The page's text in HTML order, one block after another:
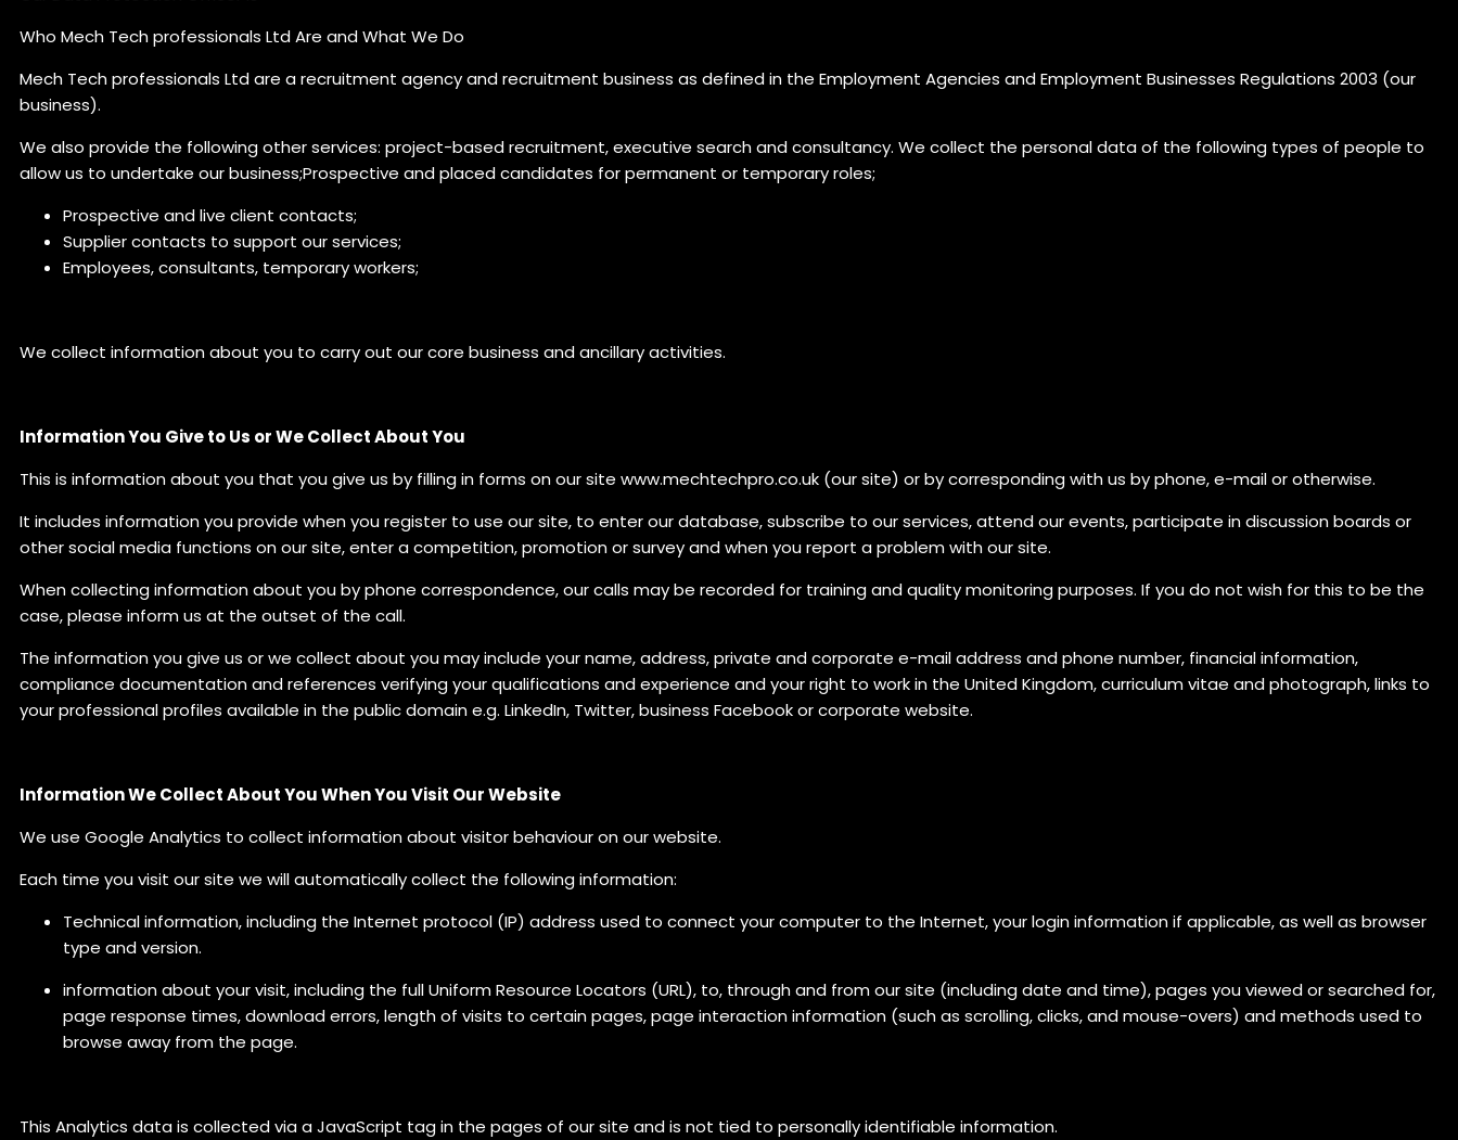
Who Mech Tech professionals Ltd Are and What We Do
Mech Tech professionals Ltd are a recruitment agency and recruitment business as defined in the Employment Agencies and Employment Businesses Regulations 2003 (our
business).
We also provide the following other services: project-based recruitment, executive search and consultancy. We collect the personal data of the following types of people to
allow us to undertake our business;Prospective and placed candidates for permanent or temporary roles;
Prospective and live client contacts;
Supplier contacts to support our services;
Employees, consultants, temporary workers;
We collect information about you to carry out our core business and ancillary activities.
Information You Give to Us or We Collect About You
This is information about you that you give us by filling in forms on our site www.mechtechpro.co.uk (our site) or by corresponding with us by phone, e-mail or otherwise.
It includes information you provide when you register to use our site, to enter our database, subscribe to our services, attend our events, participate in discussion boards or
other social media functions on our site, enter a competition, promotion or survey and when you report a problem with our site.
When collecting information about you by phone correspondence, our calls may be recorded for training and quality monitoring purposes. If you do not wish for this to be the
case, please inform us at the outset of the call.
The information you give us or we collect about you may include your name, address, private and corporate e-mail address and phone number, financial information,
compliance documentation and references verifying your qualifications and experience and your right to work in the United Kingdom, curriculum vitae and photograph, links to
your professional profiles available in the public domain e.g. LinkedIn, Twitter, business Facebook or corporate website.
Information We Collect About You When You Visit Our Website
We use Google Analytics to collect information about visitor behaviour on our website.
Each time you visit our site we will automatically collect the following information:
Technical information, including the Internet protocol (IP) address used to connect your computer to the Internet, your login information if applicable, as well as browser
type and version.
information about your visit, including the full Uniform Resource Locators (URL), to, through and from our site (including date and time), pages you viewed or searched for,
page response times, download errors, length of visits to certain pages, page interaction information (such as scrolling, clicks, and mouse-overs) and methods used to
browse away from the page.
This Analytics data is collected via a JavaScript tag in the pages of our site and is not tied to personally identifiable information.